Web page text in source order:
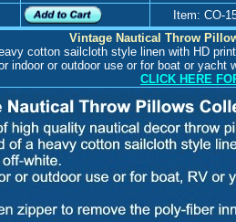
Item: CO-
Vintage Nautical Throw
cotton sailcloth style linen with HD
indoor or outdoor use or for boat or
CLICK HERE